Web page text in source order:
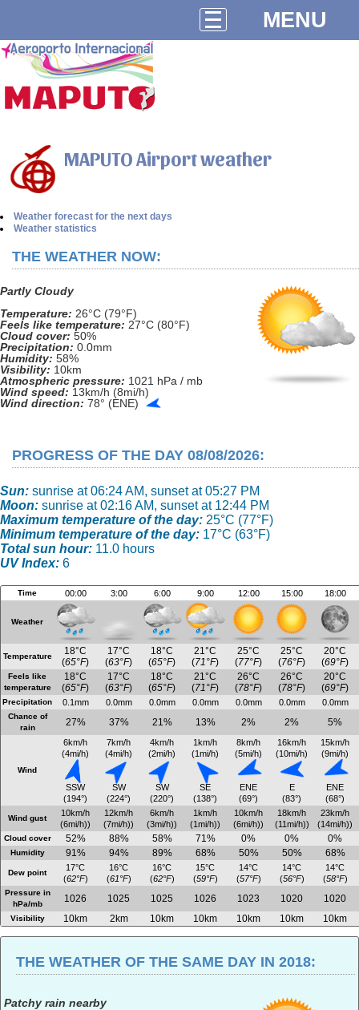
MENU
MAPUTO Airport weather
Weather forecast for the next days
Weather statistics
THE WEATHER NOW:
Partly Cloudy
Temperature: 26°C (79°F)
Feels like temperature: 27°C (80°F)
Cloud cover: 50%
Precipitation: 0.0mm
Humidity: 58%
Visibility: 10km
Atmospheric pressure: 1021 hPa / mb
Wind speed: 13km/h (8mi/h)
Wind direction: 78° (ENE)
PROGRESS OF THE DAY 08/08/2026:
Sun: sunrise at 06:24 AM, sunset at 05:27 PM
Moon: sunrise at 02:16 AM, sunset at 12:44 PM
Maximum temperature of the day: 25°C (77°F)
Minimum temperature of the day: 17°C (63°F)
Total sun hour: 11.0 hours
UV Index: 6
Time 00:00 3:00 6:00 9:00 12:00 15:00 18:00
Weather
Temperature
18°C
(65°F)
17°C
(63°F)
18°C
(65°F)
21°C
(71°F)
25°C
(77°F)
25°C
(76°F)
20°C
(69°F)
Feels like
temperature
18°C
(65°F)
17°C
(63°F)
18°C
(65°F)
21°C
(71°F)
26°C
(78°F)
26°C
(78°F)
20°C
(69°F)
Precipitation 0.1mm 0.0mm 0.0mm 0.0mm 0.0mm 0.0mm 0.0mm
Chance of
rain
27% 37% 21% 13% 2% 2% 5%
Wind
6km/h
(4mi/h)
SSW
(194°)
7km/h
(4mi/h)
SW
(224°)
4km/h
(2mi/h)
SW
(220°)
1km/h
(1mi/h)
SE
(138°)
8km/h
(5mi/h)
ENE
(69°)
16km/h
(10mi/h)
E
(83°)
15km/h
(9mi/h)
ENE
(68°)
Wind gust
10km/h
(6mi/h))
12km/h
(7mi/h))
6km/h
(3mi/h))
1km/h
(1mi/h))
10km/h
(6mi/h))
18km/h
(11mi/h))
23km/h
(14mi/h))
Cloud cover 52% 88% 58% 71% 0% 0% 0%
Humidity 91% 94% 89% 68% 50% 50% 68%
Dew point
17°C
(62°F)
16°C
(61°F)
16°C
(62°F)
15°C
(59°F)
14°C
(57°F)
14°C
(56°F)
14°C
(58°F)
Pressure in
hPa/mb
1026 1025 1025 1026 1023 1020 1020
Visibility 10km 2km 10km 10km 10km 10km 10km
THE WEATHER OF THE SAME DAY IN 2018:
Patchy rain nearby